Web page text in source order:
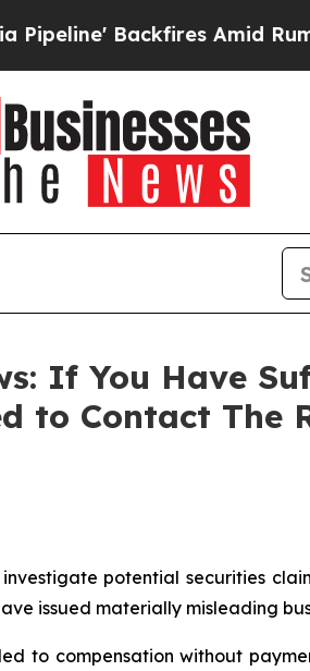
Backfires Amid Rumors
If You Have
to Contact The
potential securities
issued materially misleading
to compensation without